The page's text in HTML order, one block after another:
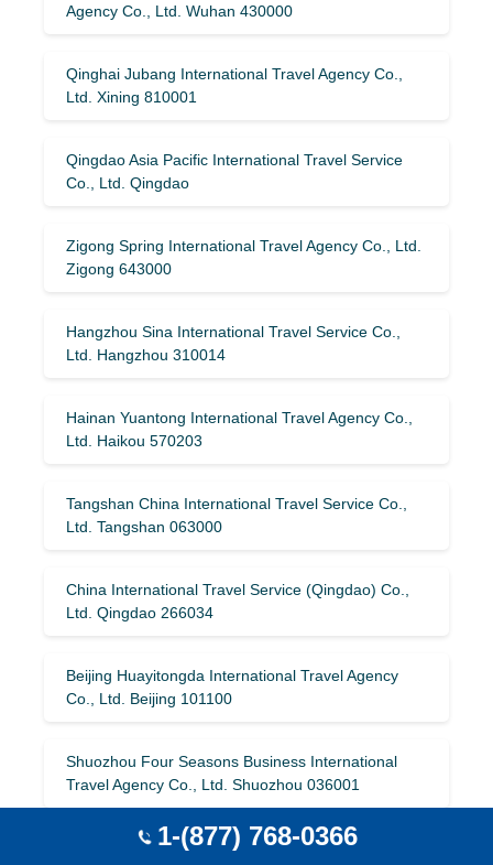
Agency Co., Ltd. Wuhan 430000
Qinghai Jubang International Travel Agency Co.,
Ltd. Xining 810001
Qingdao Asia Pacific International Travel Service
Co., Ltd. Qingdao
Zigong Spring International Travel Agency Co., Ltd.
Zigong 643000
Hangzhou Sina International Travel Service Co.,
Ltd. Hangzhou 310014
Hainan Yuantong International Travel Agency Co.,
Ltd. Haikou 570203
Tangshan China International Travel Service Co.,
Ltd. Tangshan 063000
China International Travel Service (Qingdao) Co.,
Ltd. Qingdao 266034
Beijing Huayitongda International Travel Agency
Co., Ltd. Beijing 101100
Shuozhou Four Seasons Business International
Travel Agency Co., Ltd. Shuozhou 036001
Qingdao Airlines International Travel Service Co.,
1-(877) 768-0366